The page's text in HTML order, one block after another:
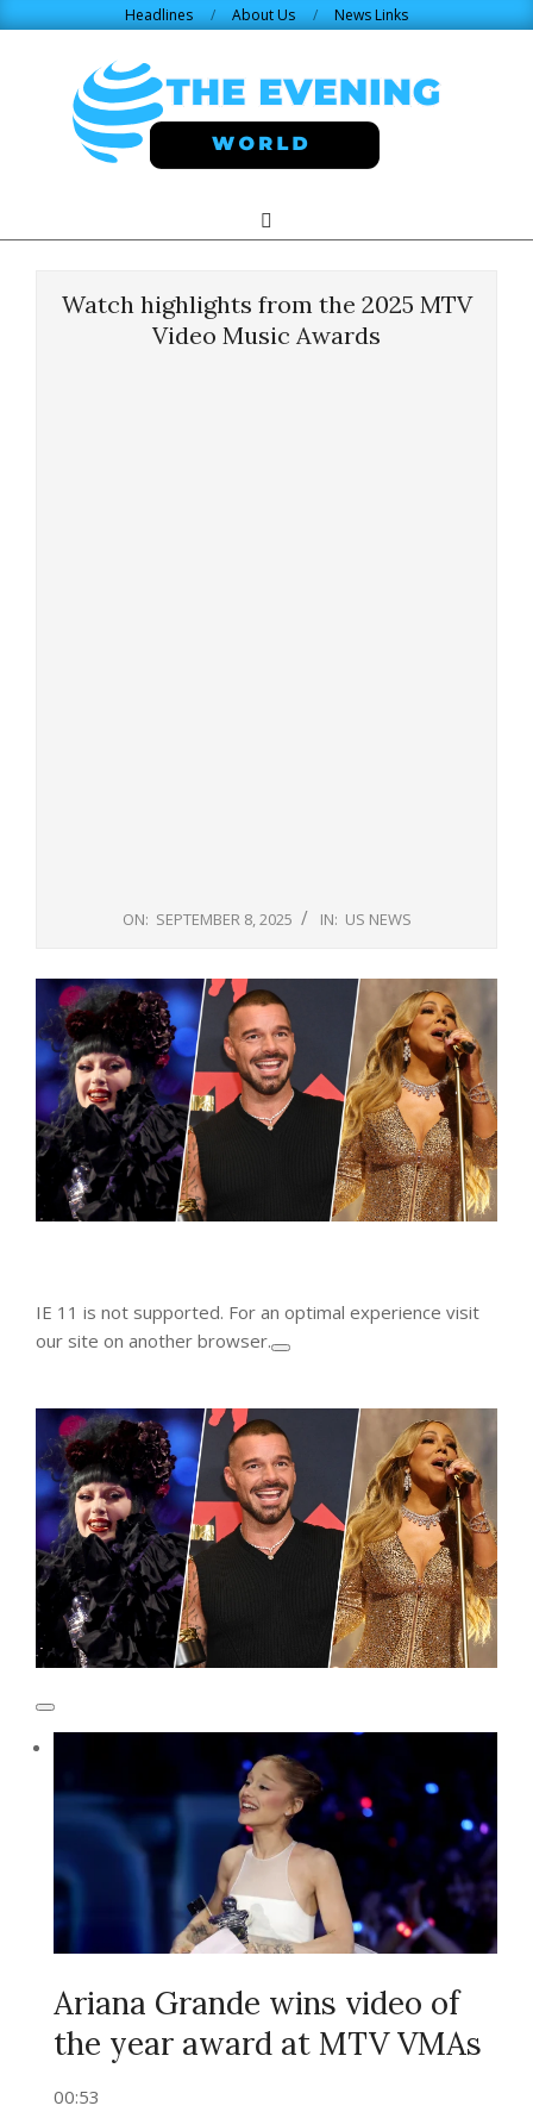
Headlines About Us News Links
WORLD.COM
Navigation
Search
Watch highlights from the 2025 MTV
Video Music Awards
ON: SEPTEMBER 8, 2025 IN: US NEWS
IE 11 is not supported. For an optimal experience visit
our site on another browser.
Ariana Grande wins video of
the year award at MTV VMAs
00:53